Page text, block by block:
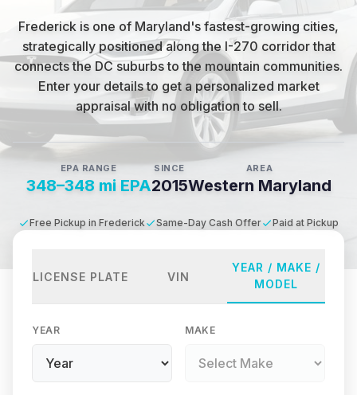
Frederick is one of Maryland's fastest-growing cities,
strategically positioned along the I-270 corridor that
connects the DC suburbs to the mountain communities.
Enter your details to get a personalized market
appraisal with no obligation to sell.
EPA RANGE
348–348 mi EPA
SINCE
2015
AREA
Western Maryland
Free Pickup in Frederick Same-Day Cash Offer Paid at Pickup
LICENSE PLATE VIN
YEAR / MAKE /
MODEL
YEAR MAKE